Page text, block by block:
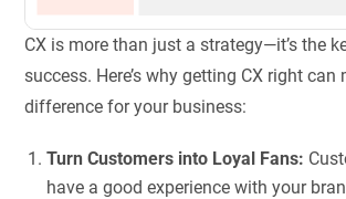
CX is more than just a strategy—it’s the
success. Here’s why getting CX right can
difference for your business:
Turn Customers into Loyal Fans:
have a good experience with your